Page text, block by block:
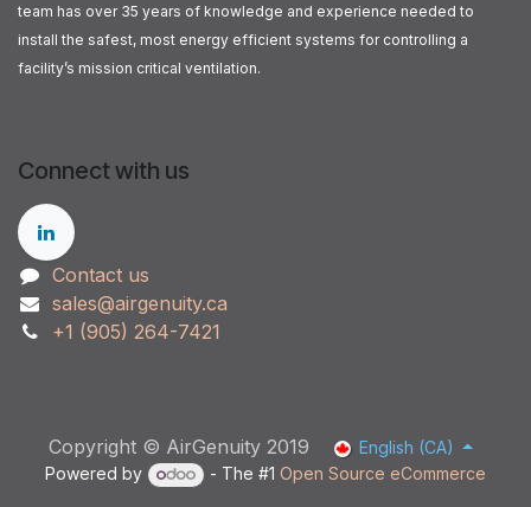
team has over 35 years of knowledge and experience needed to
install the safest, most energy efficient systems for controlling a
facility’s mission critical ventilation.
Connect with us
Contact us
sales@airgenuity.ca
+1 (905) 264-7421
Copyright © AirGenuity 2019
English (CA)
Powered by
- The #1 Open Source eCommerce